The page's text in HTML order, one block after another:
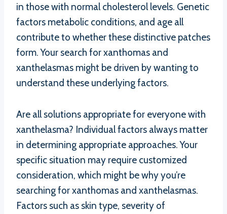
in those with normal cholesterol levels. Genetic
factors metabolic conditions, and age all
contribute to whether these distinctive patches
form. Your search for xanthomas and
xanthelasmas might be driven by wanting to
understand these underlying factors.
Are all solutions appropriate for everyone with
xanthelasma? Individual factors always matter
in determining appropriate approaches. Your
specific situation may require customized
consideration, which might be why you’re
searching for xanthomas and xanthelasmas.
Factors such as skin type, severity of